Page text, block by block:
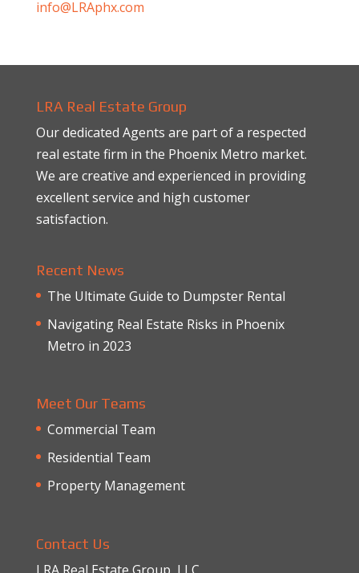
info@LRAphx.com
LRA Real Estate Group
Our dedicated Agents are part of a respected
real estate firm in the Phoenix Metro market.
We are creative and experienced in providing
excellent service and high customer
satisfaction.
Recent News
The Ultimate Guide to Dumpster Rental
Navigating Real Estate Risks in Phoenix
Metro in 2023
Meet Our Teams
Commercial Team
Residential Team
Property Management
Contact Us